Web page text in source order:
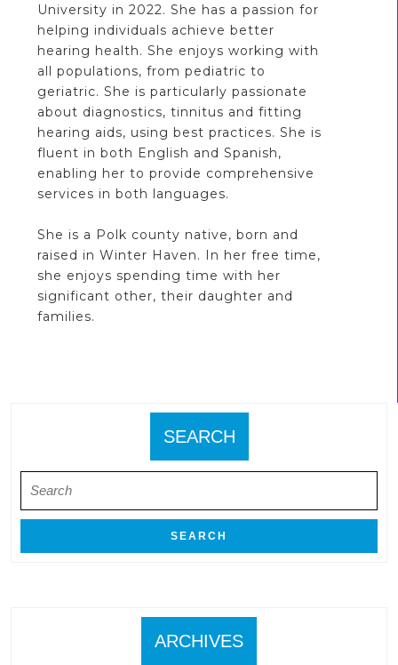
University in 2022. She has a passion for
helping individuals achieve better
hearing health. She enjoys working with
all populations, from pediatric to
geriatric. She is particularly passionate
about diagnostics, tinnitus and fitting
hearing aids, using best practices. She is
fluent in both English and Spanish,
enabling her to provide comprehensive
services in both languages.
She is a Polk county native, born and
raised in Winter Haven. In her free time,
she enjoys spending time with her
significant other, their daughter and
families.
SEARCH
for:
ARCHIVES